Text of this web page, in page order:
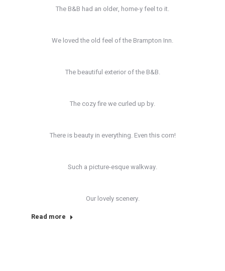
The B&B had an older, home-y feel to it.
We loved the old feel of the Brampton Inn.
The beautiful exterior of the B&B.
The cozy fire we curled up by.
There is beauty in everything. Even this corn!
Such a picture-esque walkway.
Our lovely scenery.
Read more